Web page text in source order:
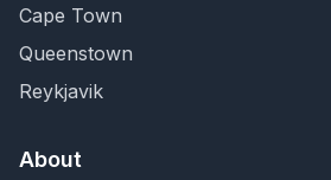
Cape Town
Queenstown
Reykjavik
About